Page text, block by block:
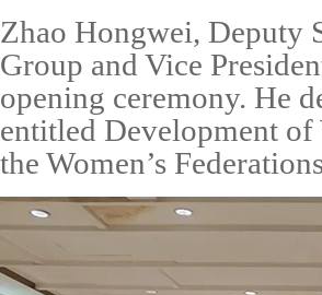
Zhao Hongwei, Deputy
Group and Vice
opening ceremony. He
entitled Development of
the Women’s